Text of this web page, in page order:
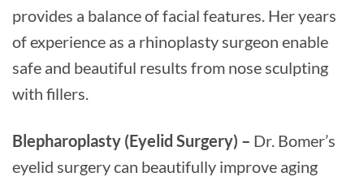
provides a balance of facial features. Her years
of experience as a rhinoplasty surgeon enable
safe and beautiful results from nose sculpting
with fillers.
Blepharoplasty (Eyelid Surgery) – Dr. Bomer’s
eyelid surgery can beautifully improve aging